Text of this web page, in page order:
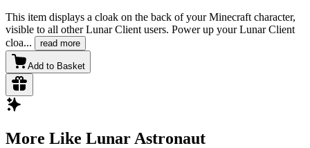
This item displays a cloak on the back of your Minecraft character,
visible to all other Lunar Client users. Power up your Lunar Client
cloa... read more
Add to Basket
More Like Lunar Astronaut